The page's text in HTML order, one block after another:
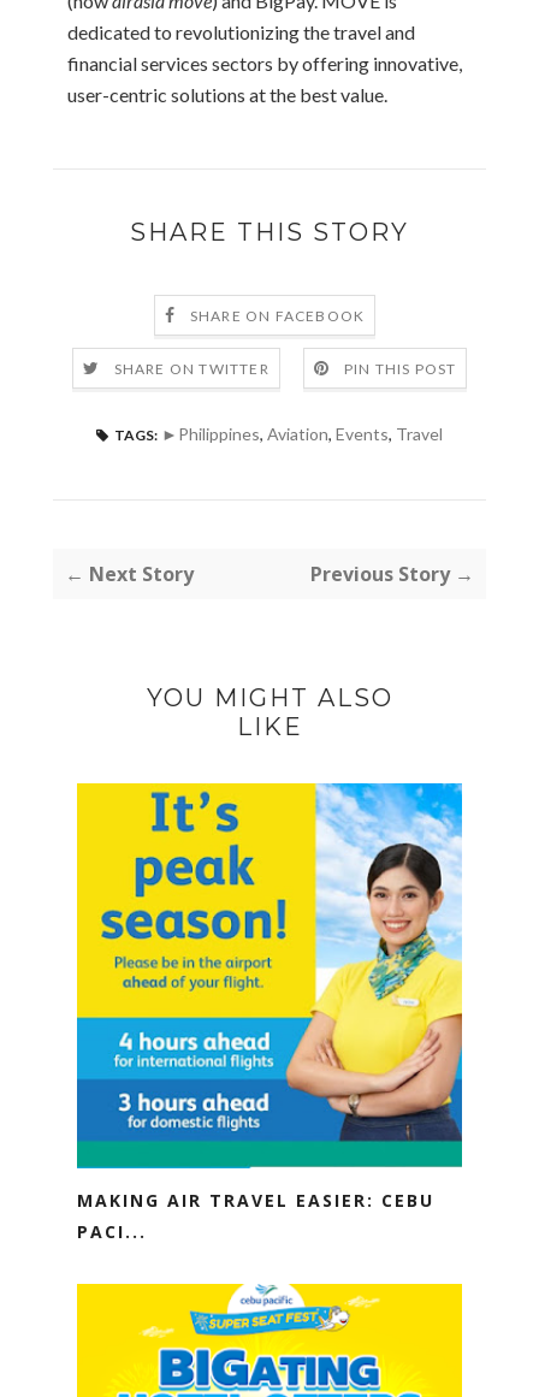
dedicated to revolutionizing the travel and
financial services sectors by offering innovative,
user-centric solutions at the best value.
SHARE THIS STORY
SHARE ON FACEBOOK
SHARE ON TWITTER PIN THIS POST
TAGS: ►Philippines, Aviation, Events, Travel
← Next Story Previous Story →
YOU MIGHT ALSO
LIKE
MAKING AIR TRAVEL EASIER: CEBU
PACI...